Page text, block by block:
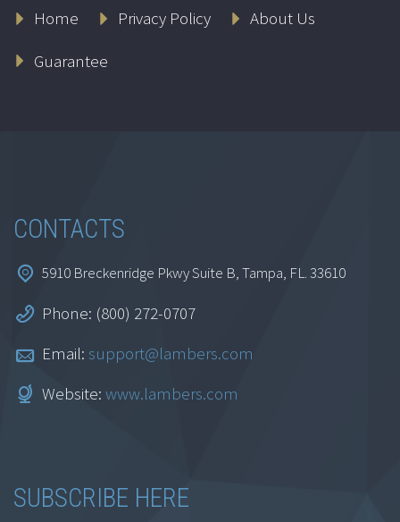
Select options
has multiple variants. The
options may be chosen on
the product page
Home Privacy Policy
About Us
Guarantee
CONTACTS
5910 Breckenridge Pkwy Suite B, Tampa, FL. 33610
Phone: (800) 272-0707
Email: support@lambers.com
Website: www.lambers.com
SUBSCRIBE HERE